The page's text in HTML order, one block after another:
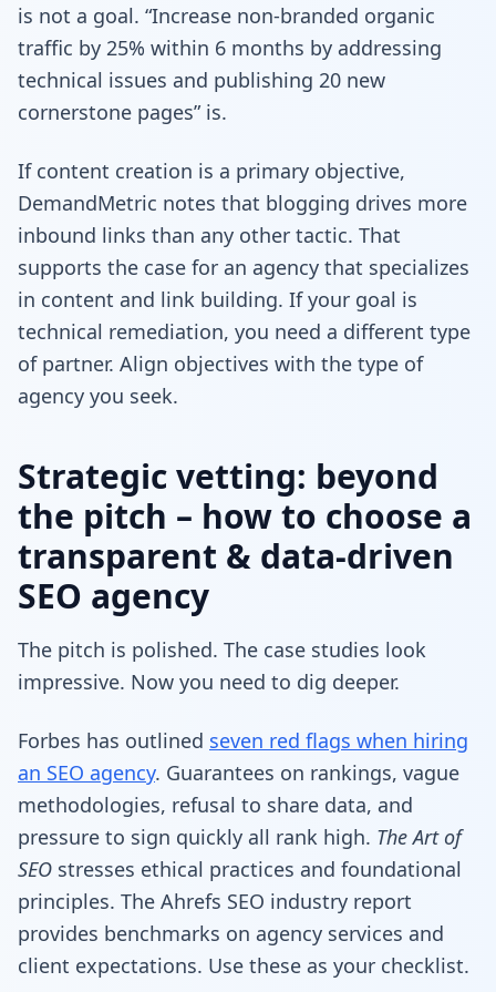
is not a goal. “Increase non-branded organic
traffic by 25% within 6 months by addressing
technical issues and publishing 20 new
cornerstone pages” is.
If content creation is a primary objective,
DemandMetric notes that blogging drives more
inbound links than any other tactic. That
supports the case for an agency that specializes
in content and link building. If your goal is
technical remediation, you need a different type
of partner. Align objectives with the type of
agency you seek.
Strategic vetting: beyond
the pitch – how to choose a
transparent & data-driven
SEO agency
The pitch is polished. The case studies look
impressive. Now you need to dig deeper.
Forbes has outlined seven red flags when hiring
an SEO agency. Guarantees on rankings, vague
methodologies, refusal to share data, and
pressure to sign quickly all rank high. The Art of
SEO stresses ethical practices and foundational
principles. The Ahrefs SEO industry report
provides benchmarks on agency services and
client expectations. Use these as your checklist.